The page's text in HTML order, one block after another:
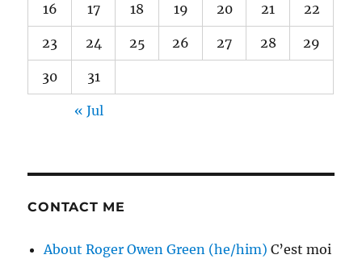
16 17 18 19 20 21 22
23 24 25 26 27 28 29
30 31
« Jul
CONTACT ME
About Roger Owen Green (he/him) C’est moi